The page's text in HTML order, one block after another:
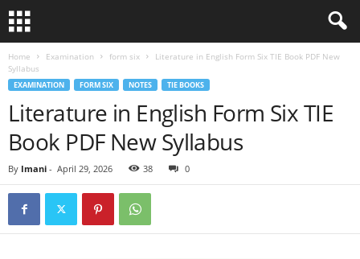
Home Examination form six
Literature in English Form Six TIE Book PDF New
Syllabus
EXAMINATION FORM SIX NOTES TIE BOOKS
Literature in English Form Six TIE
Book PDF New Syllabus
By Imani - April 29, 2026 38 0